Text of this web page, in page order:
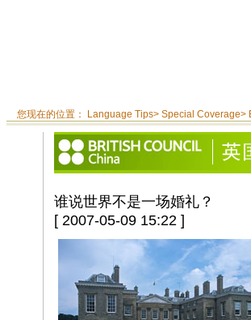
您现在的位置： Language Tips> Special Coverage>
谁说世界不是一场婚礼？
[ 2007-05-09 15:22 ]